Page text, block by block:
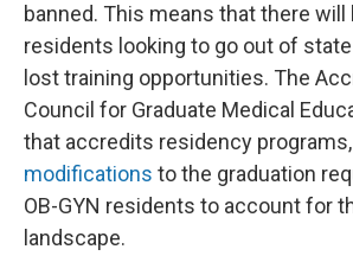
banned. This means that there will
residents looking to go out of
lost training opportunities. The
Council for Graduate Medical
that accredits residency programs,
modifications to the graduation
OB-GYN residents to account for
landscape.